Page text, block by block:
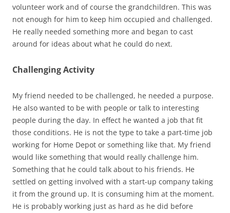
volunteer work and of course the grandchildren. This was
not enough for him to keep him occupied and challenged.
He really needed something more and began to cast
around for ideas about what he could do next.
Challenging Activity
My friend needed to be challenged, he needed a purpose.
He also wanted to be with people or talk to interesting
people during the day. In effect he wanted a job that fit
those conditions. He is not the type to take a part-time job
working for Home Depot or something like that. My friend
would like something that would really challenge him.
Something that he could talk about to his friends. He
settled on getting involved with a start-up company taking
it from the ground up. It is consuming him at the moment.
He is probably working just as hard as he did before